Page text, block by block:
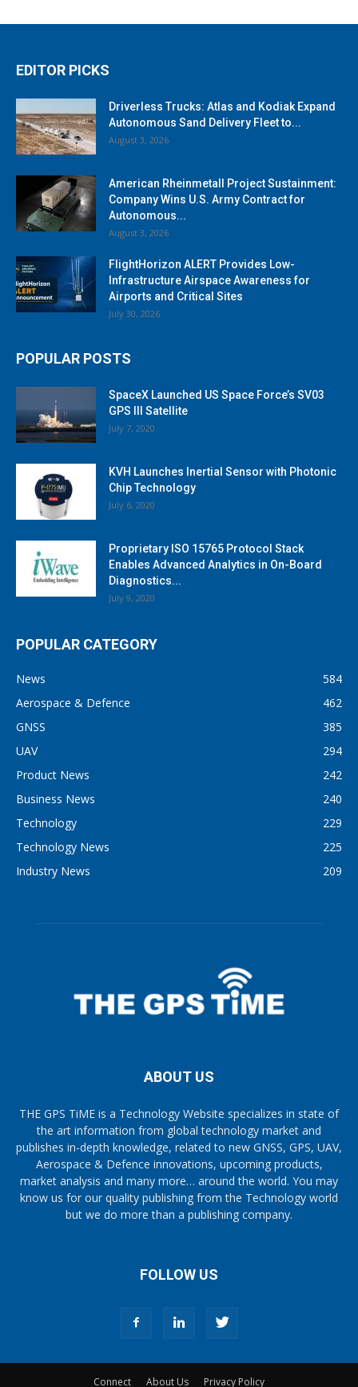
EDITOR PICKS
Driverless Trucks: Atlas and Kodiak Expand
Autonomous Sand Delivery Fleet to...
August 3, 2026
American Rheinmetall Project Sustainment:
Company Wins U.S. Army Contract for
Autonomous...
August 3, 2026
FlightHorizon ALERT Provides Low-
Infrastructure Airspace Awareness for
Airports and Critical Sites
July 30, 2026
POPULAR POSTS
SpaceX Launched US Space Force’s SV03
GPS III Satellite
July 7, 2020
KVH Launches Inertial Sensor with Photonic
Chip Technology
July 6, 2020
Proprietary ISO 15765 Protocol Stack
Enables Advanced Analytics in On-Board
Diagnostics...
July 9, 2020
POPULAR CATEGORY
News
584
Aerospace & Defence
462
GNSS
385
UAV
294
Product News
242
Business News
240
Technology
229
Technology News
225
Industry News
209
ABOUT US
THE GPS TiME is a Technology Website specializes in state of
the art information from global technology market and
publishes in-depth knowledge, related to new GNSS, GPS, UAV,
Aerospace & Defence innovations, upcoming products,
market analysis and many more… around the world. You may
know us for our quality publishing from the Technology world
but we do more than a publishing company.
FOLLOW US
Connect About Us Privacy Policy